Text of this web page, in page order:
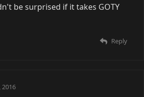
be surprised if it takes GOTY
Reply
2016